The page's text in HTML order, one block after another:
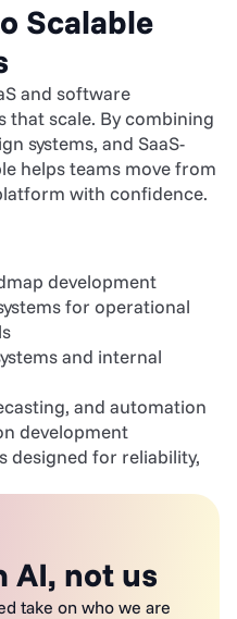
Scalable
and software
scale. By combining
systems, and SaaS-
helps teams move from
with confidence.
development
for operational
and internal
and automation
development
designed for reliability,
AI, not us
take on who we are